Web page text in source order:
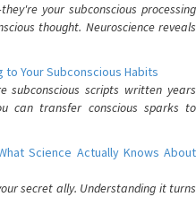
your subconscious processing
thought. Neuroscience reveals
to Your Subconscious Habits
subconscious scripts written years
can transfer conscious sparks to
Science Actually Knows About
secret ally. Understanding it turns